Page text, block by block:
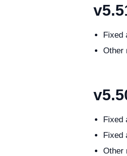
Fixed
Other
Fixed
Fixed
Other